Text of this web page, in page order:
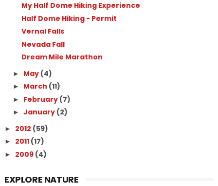
My Half Dome Hiking Experience
Half Dome Hiking - Permit
Vernal Falls
Nevada Fall
Dream Mile Marathon
► May (4)
► March (11)
► February (7)
► January (2)
► 2012 (59)
► 2011 (17)
► 2009 (4)
EXPLORE NATURE